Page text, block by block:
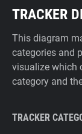
TRACKER
This diagram
categories and
visualize which
category and
TRACKER